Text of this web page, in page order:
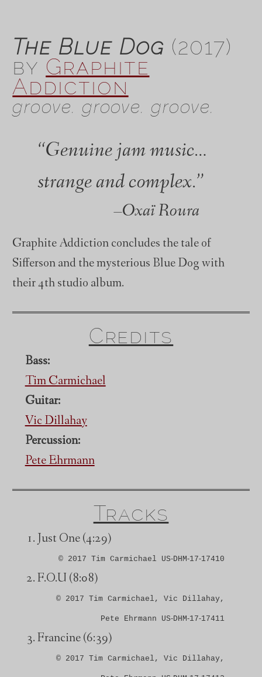
The Blue Dog (2017)
by Graphite
Addiction
groove. groove. groove.
“Genuine jam music…
strange and complex.”
Oxaï Roura
Graphite Addiction concludes the tale of
Sifferson and the mysterious Blue Dog with
their 4th studio album.
Credits
Bass:
Tim Carmichael
Guitar:
Vic Dillahay
Percussion:
Pete Ehrmann
Tracks
Just One (4:29)
© 2017 Tim Carmichael US‑DHM‑17‑17410
F.O.U (8:08)
© 2017 Tim Carmichael, Vic Dillahay,
Pete Ehrmann US‑DHM‑17‑17411
Francine (6:39)
© 2017 Tim Carmichael, Vic Dillahay,